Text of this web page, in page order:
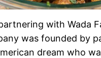
with Wada
was founded by
dream who